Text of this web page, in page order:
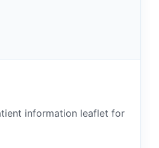
information leaflet for